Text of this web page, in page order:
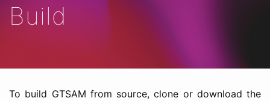
Build
To build GTSAM from source, clone or download the